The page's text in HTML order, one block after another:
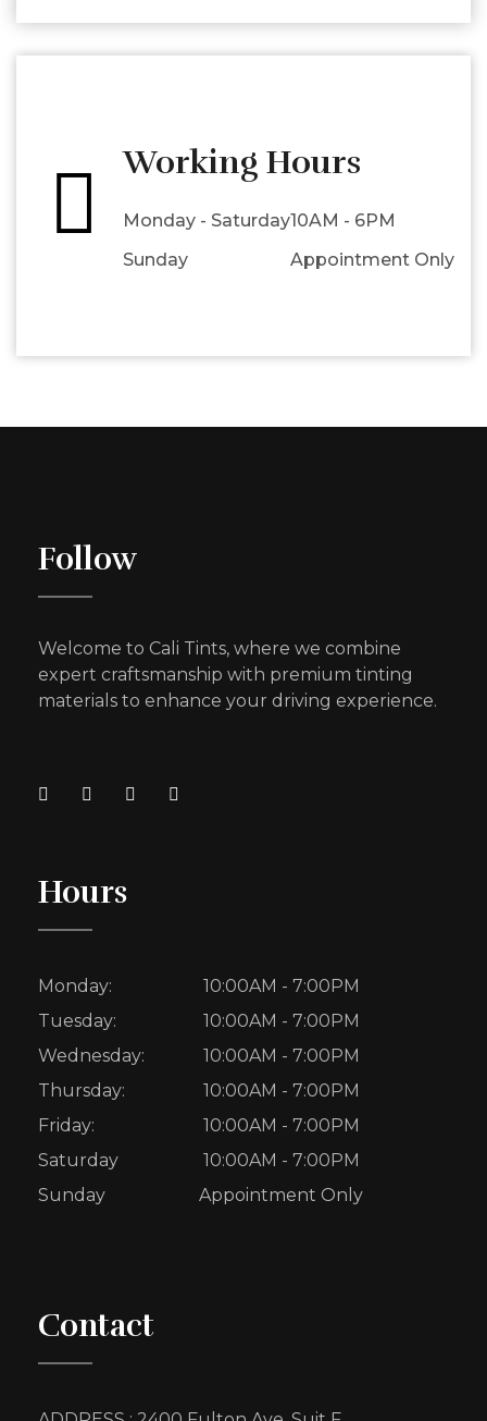
Working Hours
Monday - Saturday10AM - 6PM
Sunday
Appointment Only
Follow
Welcome to Cali Tints, where we combine
expert craftsmanship with premium tinting
materials to enhance your driving experience.
Hours
Monday:
10:00AM - 7:00PM
Tuesday:
10:00AM - 7:00PM
Wednesday:
10:00AM - 7:00PM
Thursday:
10:00AM - 7:00PM
Friday:
10:00AM - 7:00PM
Saturday
10:00AM - 7:00PM
Sunday
Appointment Only
Contact